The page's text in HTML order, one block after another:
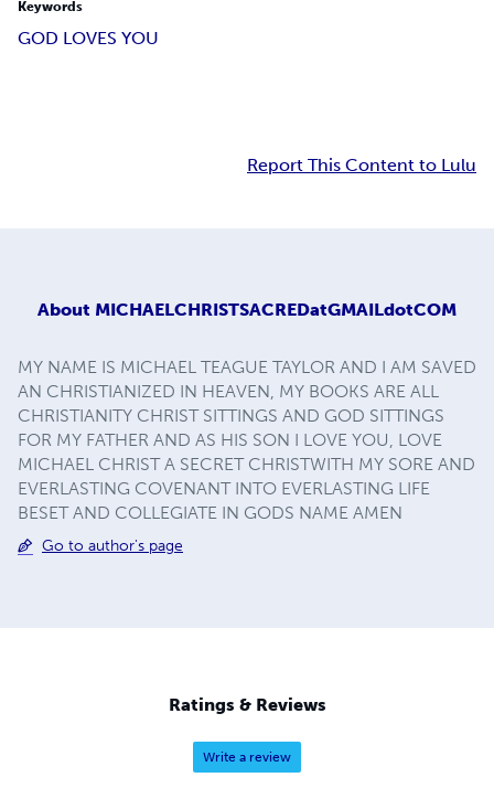
Keywords
GOD LOVES YOU
Report This Content to Lulu
About MICHAELCHRISTSACREDatGMAILdotCOM
MY NAME IS MICHAEL TEAGUE TAYLOR AND I AM SAVED
AN CHRISTIANIZED IN HEAVEN, MY BOOKS ARE ALL
CHRISTIANITY CHRIST SITTINGS AND GOD SITTINGS
FOR MY FATHER AND AS HIS SON I LOVE YOU, LOVE
MICHAEL CHRIST A SECRET CHRISTWITH MY SORE AND
EVERLASTING COVENANT INTO EVERLASTING LIFE
BESET AND COLLEGIATE IN GODS NAME AMEN
Go to author's page
Ratings & Reviews
Write a review